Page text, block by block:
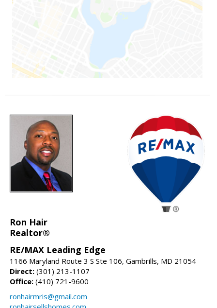
Ron Hair
Realtor®
RE/MAX Leading Edge
1166 Maryland Route 3 S Ste 106, Gambrills, MD 21054
Direct: (301) 213-1107
Office: (410) 721-9600
ronhairmris@gmail.com